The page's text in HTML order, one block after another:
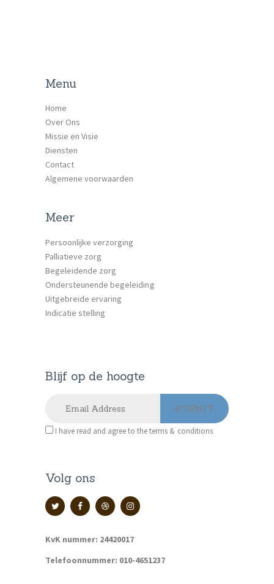
Menu
Home
Over Ons
Missie en Visie
Diensten
Contact
Algemene voorwaarden
Meer
Persoonlijke verzorging
Palliatieve zorg
Begeleidende zorg
Ondersteunende begeleiding
Uitgebreide ervaring
Indicatie stelling
Blijf op de hoogte
I have read and agree to the terms & conditions
Volg ons
KvK nummer: 24420017
Telefoonnummer: 010-4651237